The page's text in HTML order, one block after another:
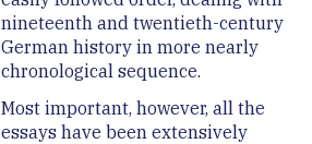
nineteenth and twentieth-century
German history in more nearly
chronological sequence.
Most important, however, all the
essays have been extensively